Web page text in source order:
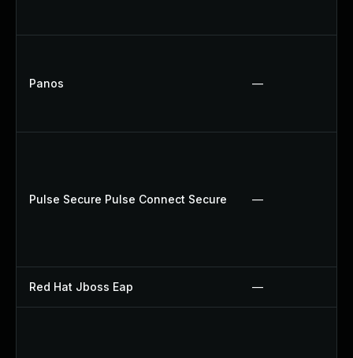
Panos —
Pulse Secure Pulse Connect Secure —
Red Hat Jboss Eap —